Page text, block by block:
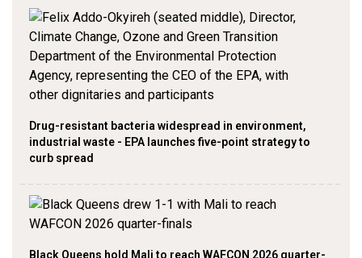
Drug-resistant bacteria widespread in environment,
industrial waste - EPA launches five-point strategy to
curb spread
Black Queens hold Mali to reach WAFCON 2026 quarter-